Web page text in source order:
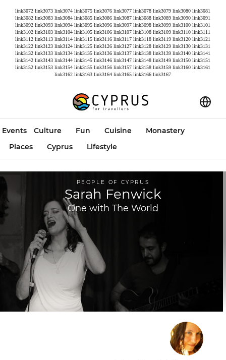
link3072 link3073 link3074 link3075 link3076 link3077 link3078 link3079 link3080 link3081
link3082 link3083 link3084 link3085 link3086 link3087 link3088 link3089 link3090 link3091
link3092 link3093 link3094 link3095 link3096 link3097 link3098 link3099 link3100 link3101
link3102 link3103 link3104 link3105 link3106 link3107 link3108 link3109 link3110 link3111
link3112 link3113 link3114 link3115 link3116 link3117 link3118 link3119 link3120 link3121
link3122 link3123 link3124 link3125 link3126 link3127 link3128 link3129 link3130 link3131
link3132 link3133 link3134 link3135 link3136 link3137 link3138 link3139 link3140 link3141
link3142 link3143 link3144 link3145 link3146 link3147 link3148 link3149 link3150 link3151
link3152 link3153 link3154 link3155 link3156 link3157 link3158 link3159 link3160 link3161
link3162 link3163 link3164 link3165 link3166 link3167
Events Culture Fun Cuisine
Monastery
Places
Cyprus Lifestyle
PEOPLE OF CYPRUS
Sarah Fenwick
One with The World